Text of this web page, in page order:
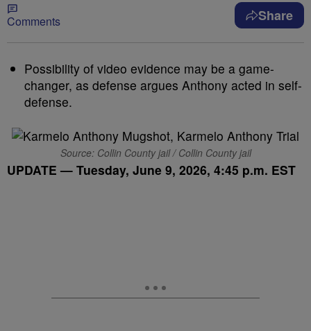
Comments Share
Possibility of video evidence may be a game-
changer, as defense argues Anthony acted in self-
defense.
Source: Collin County jail / Collin County jail
UPDATE — Tuesday, June 9, 2026, 4:45 p.m. EST